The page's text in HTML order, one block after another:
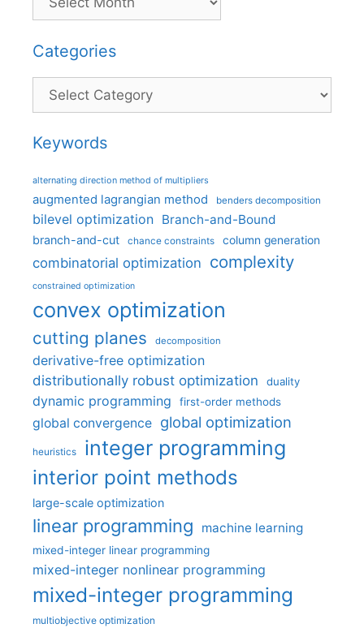
Categories
Categories
Keywords
alternating direction method of multipliers
augmented lagrangian method benders decomposition
bilevel optimization Branch-and-Bound
branch-and-cut chance constraints column generation
combinatorial optimization complexity
constrained optimization
convex optimization
cutting planes decomposition
derivative-free optimization
distributionally robust optimization
duality
dynamic programming first-order methods
global convergence global optimization
heuristics integer programming
interior point methods
large-scale optimization
linear programming machine learning
mixed-integer linear programming
mixed-integer nonlinear programming
mixed-integer programming
multiobjective optimization